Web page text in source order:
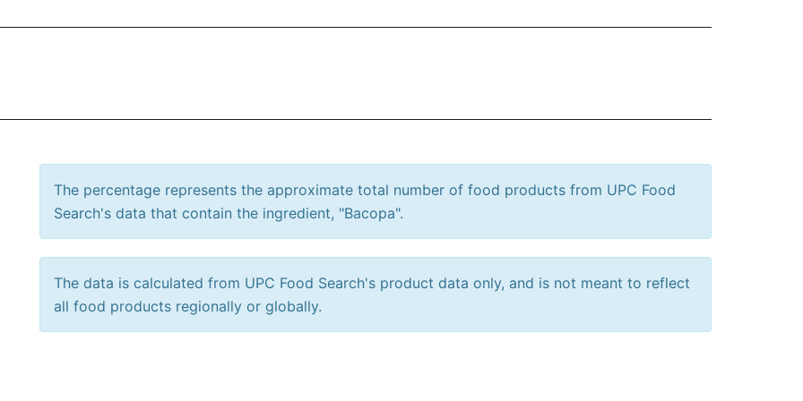
The percentage represents the approximate total number of food products from UPC Food
Search's data that contain the ingredient, "Bacopa".
The data is calculated from UPC Food Search's product data only, and is not meant to reflect
all food products regionally or globally.